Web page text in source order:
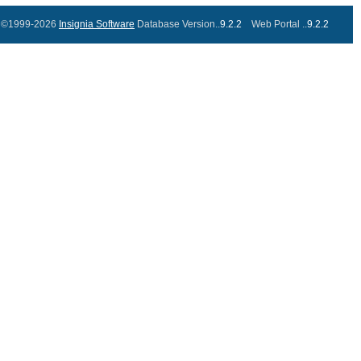
©1999-2026 Insignia Software Database Version..9.2.2 Web Portal ..9.2.2